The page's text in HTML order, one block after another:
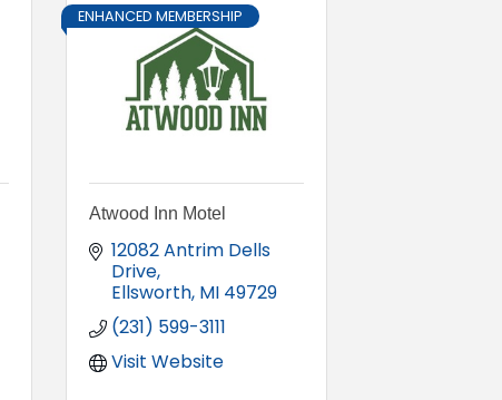
ENHANCED MEMBERSHIP
Atwood Inn Motel
12082 Antrim Dells
Drive
Ellsworth MI 49729
(231) 599-3111
Visit Website